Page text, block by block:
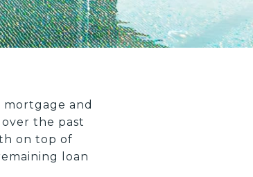
and
the past
on top of
loan